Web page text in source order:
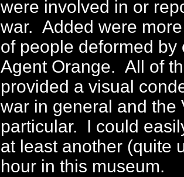
were involved in or
war. Added were
of people deformed by
Agent Orange. All of
provided a visual
war in general and the
particular. I could
at least another (quite
hour in this museum.